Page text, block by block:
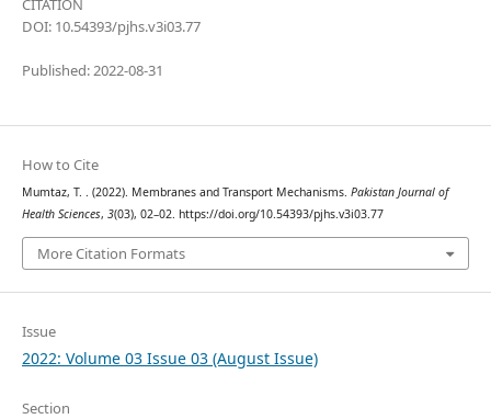
CITATION
DOI: 10.54393/pjhs.v3i03.77
Published: 2022-08-31
How to Cite
Mumtaz, T. . (2022). Membranes and Transport Mechanisms. Pakistan Journal of
Health Sciences, 3(03), 02–02. https://doi.org/10.54393/pjhs.v3i03.77
More Citation Formats
Issue
2022: Volume 03 Issue 03 (August Issue)
Section